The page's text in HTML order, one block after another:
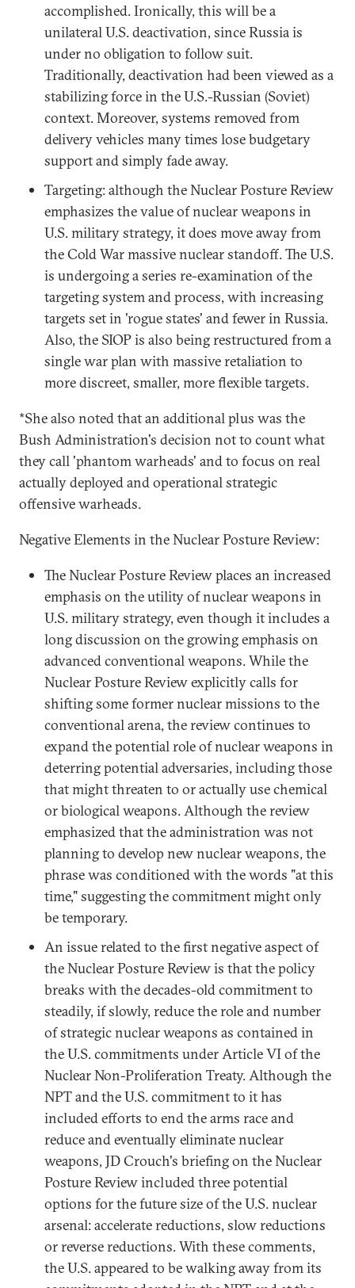
accomplished. Ironically, this will be a
unilateral U.S. deactivation, since Russia is
under no obligation to follow suit.
Traditionally, deactivation had been viewed as a
stabilizing force in the U.S.-Russian (Soviet)
context. Moreover, systems removed from
delivery vehicles many times lose budgetary
support and simply fade away.
Targeting: although the Nuclear Posture Review
emphasizes the value of nuclear weapons in
U.S. military strategy, it does move away from
the Cold War massive nuclear standoff. The U.S.
is undergoing a series re-examination of the
targeting system and process, with increasing
targets set in 'rogue states' and fewer in Russia.
Also, the SIOP is also being restructured from a
single war plan with massive retaliation to
more discreet, smaller, more flexible targets.
*She also noted that an additional plus was the
Bush Administration's decision not to count what
they call 'phantom warheads' and to focus on real
actually deployed and operational strategic
offensive warheads.
Negative Elements in the Nuclear Posture Review:
The Nuclear Posture Review places an increased
emphasis on the utility of nuclear weapons in
U.S. military strategy, even though it includes a
long discussion on the growing emphasis on
advanced conventional weapons. While the
Nuclear Posture Review explicitly calls for
shifting some former nuclear missions to the
conventional arena, the review continues to
expand the potential role of nuclear weapons in
deterring potential adversaries, including those
that might threaten to or actually use chemical
or biological weapons. Although the review
emphasized that the administration was not
planning to develop new nuclear weapons, the
phrase was conditioned with the words "at this
time," suggesting the commitment might only
be temporary.
An issue related to the first negative aspect of
the Nuclear Posture Review is that the policy
breaks with the decades-old commitment to
steadily, if slowly, reduce the role and number
of strategic nuclear weapons as contained in
the U.S. commitments under Article VI of the
Nuclear Non-Proliferation Treaty. Although the
NPT and the U.S. commitment to it has
included efforts to end the arms race and
reduce and eventually eliminate nuclear
weapons, JD Crouch's briefing on the Nuclear
Posture Review included three potential
options for the future size of the U.S. nuclear
arsenal: accelerate reductions, slow reductions
or reverse reductions. With these comments,
the U.S. appeared to be walking away from its